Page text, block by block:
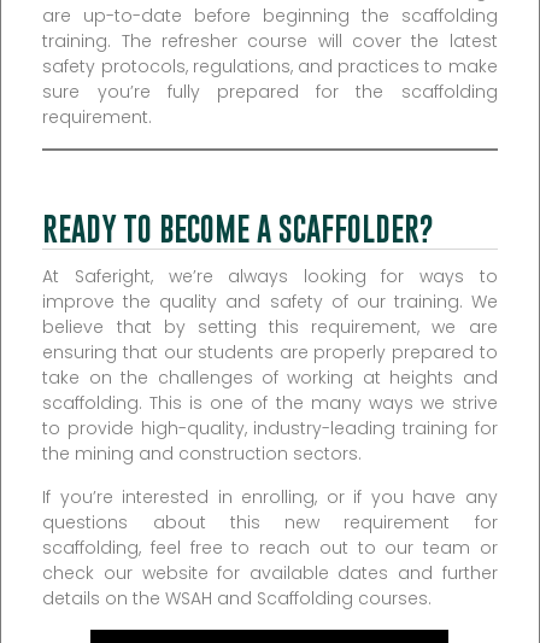
are up-to-date before beginning the scaffolding
training. The refresher course will cover the latest
safety protocols, regulations, and practices to make
sure you’re fully prepared for the scaffolding
requirement.
READY TO BECOME A SCAFFOLDER?
At Saferight, we’re always looking for ways to
improve the quality and safety of our training. We
believe that by setting this requirement, we are
ensuring that our students are properly prepared to
take on the challenges of working at heights and
scaffolding. This is one of the many ways we strive
to provide high-quality, industry-leading training for
the mining and construction sectors.
If you’re interested in enrolling, or if you have any
questions about this new requirement for
scaffolding, feel free to reach out to our team or
check our website for available dates and further
details on the WSAH and Scaffolding courses.